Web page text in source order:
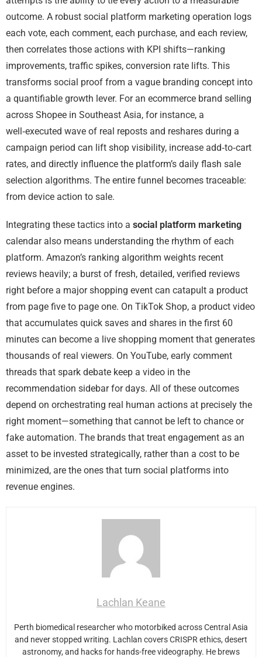
outcome. A robust social platform marketing operation logs
each vote, each comment, each purchase, and each review,
then correlates those actions with KPI shifts—ranking
improvements, traffic spikes, conversion rate lifts. This
transforms social proof from a vague branding concept into
a quantifiable growth lever. For an ecommerce brand selling
across Shopee in Southeast Asia, for instance, a
well‑executed wave of real reposts and reshares during a
campaign period can lift shop visibility, increase add‑to‑cart
rates, and directly influence the platform’s daily flash sale
selection algorithms. The entire funnel becomes traceable:
from device action to sale.
Integrating these tactics into a social platform marketing
calendar also means understanding the rhythm of each
platform. Amazon’s ranking algorithm weights recent
reviews heavily; a burst of fresh, detailed, verified reviews
right before a major shopping event can catapult a product
from page five to page one. On TikTok Shop, a product video
that accumulates quick saves and shares in the first 60
minutes can become a live shopping moment that generates
thousands of real viewers. On YouTube, early comment
threads that spark debate keep a video in the
recommendation sidebar for days. All of these outcomes
depend on orchestrating real human actions at precisely the
right moment—something that cannot be left to chance or
fake automation. The brands that treat engagement as an
asset to be invested strategically, rather than a cost to be
minimized, are the ones that turn social platforms into
revenue engines.
Lachlan Keane
Perth biomedical researcher who motorbiked across Central Asia
and never stopped writing. Lachlan covers CRISPR ethics, desert
astronomy, and hacks for hands-free videography. He brews